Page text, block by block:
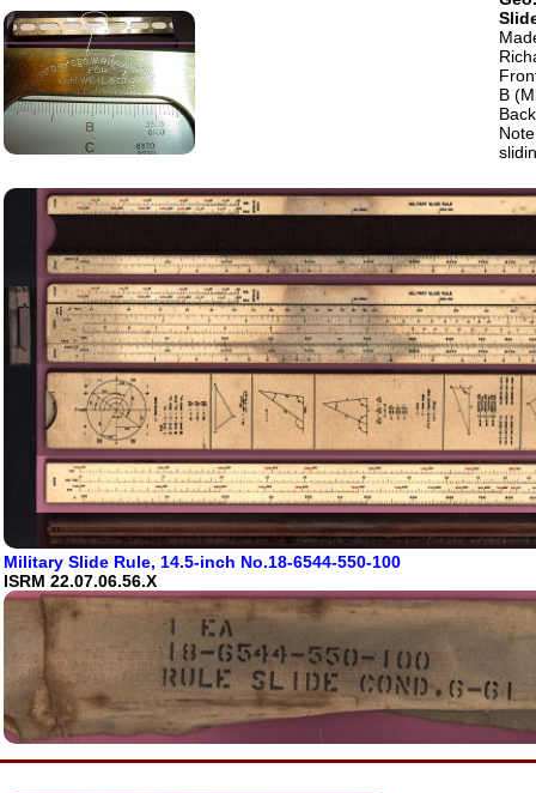
B
Military Slide Rule, 14.5-inch No.18-6544-550-100
ISRM 22.07.06.56.X